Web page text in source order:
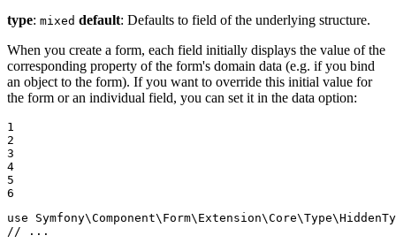
type: mixed default: Defaults to field of the underlying structure.
When you create a form, each field initially displays the value of the
corresponding property of the form's domain data (e.g. if you bind
an object to the form). If you want to override this initial value for
the form or an individual field, you can set it in the data option:
1
2
3
4
5
6
use
Symfony\Component\ Form\ Extension\Core\Type\
// ...